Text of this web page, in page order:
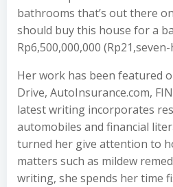
bathrooms that’s out there
should buy this house for a
Rp6,500,000,000
Her work has been featured
Drive, AutoInsurance.com,
latest writing incorporates
automobiles and financial
turned her give attention to
matters such as mildew
writing, she spends her time